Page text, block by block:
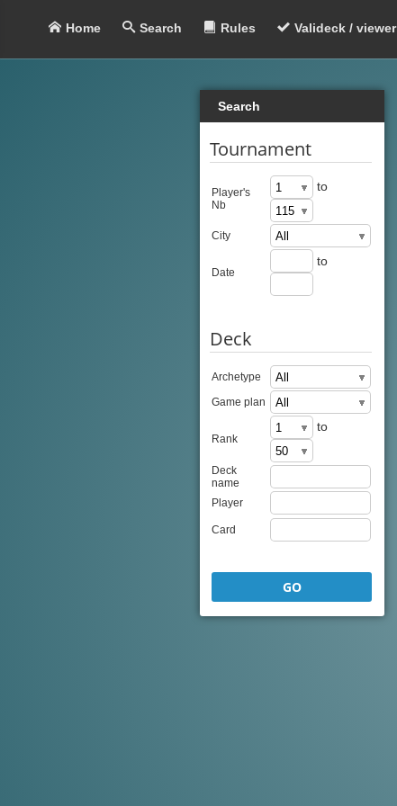
Home Search Rules Valideck / viewer
Search
Tournament
Player's
Nb
to
City
Date
to
Deck
Archetype
Game plan
Rank
to
Deck
name
Player
Card
GO